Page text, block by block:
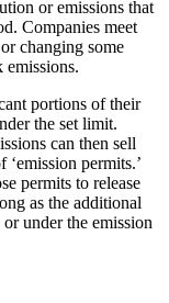
or emissions that
Companies meet
changing some
emissions.
portions of their
the set limit.
can then sell
‘emission permits.’
permits to release
as the additional
under the emission